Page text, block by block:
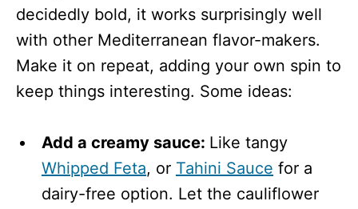
decidedly bold, it works surprisingly well
with other Mediterranean flavor-makers.
Make it on repeat, adding your own spin to
keep things interesting. Some ideas:
Add a creamy sauce: Like tangy
Whipped Feta, or Tahini Sauce for a
dairy-free option. Let the cauliflower